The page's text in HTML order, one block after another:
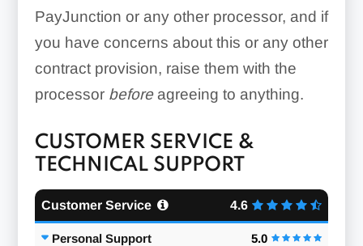
PayJunction or any other processor, and if
you have concerns about this or any other
contract provision, raise them with the
processor beforeagreeing to anything.
CUSTOMER SERVICE &
TECHNICAL SUPPORT
Customer Service 4.6
Personal Support 5.0